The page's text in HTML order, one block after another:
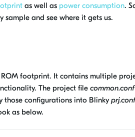
as well as power consumption.
and see where it gets us.
footprint. It contains multiple
The project file common.conf
those configurations into Blinkyprj.conf
as below.